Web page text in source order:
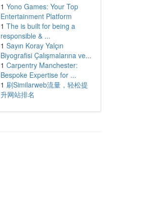
1 Yono Games: Your Top
Entertainment Platform
1 The is built for being a
responsible & ...
1 Sayın Koray Yalçın
Biyografisi Çalışmalarına ve...
1 Carpentry Manchester:
Bespoke Expertise for ...
1 刷Similarweb流量，轻松提
升网站排名